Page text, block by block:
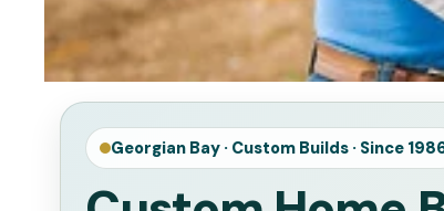
Georgian Bay · Custom Builds · Since